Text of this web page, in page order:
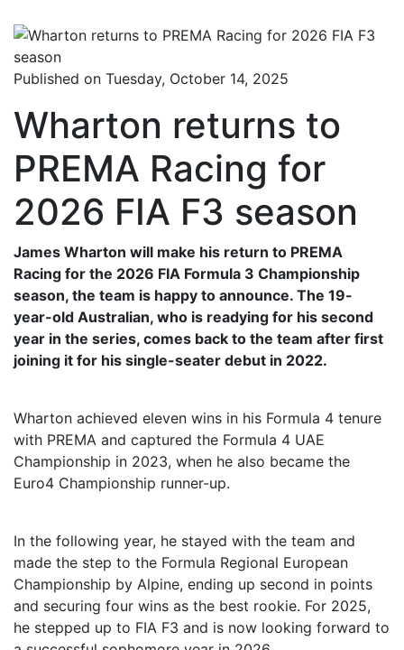
Published on Tuesday, October 14, 2025
Wharton returns to
PREMA Racing for
2026 FIA F3 season
James Wharton will make his return to PREMA
Racing for the 2026 FIA Formula 3 Championship
season, the team is happy to announce. The 19-
year-old Australian, who is readying for his second
year in the series, comes back to the team after first
joining it for his single-seater debut in 2022.
Wharton achieved eleven wins in his Formula 4 tenure
with PREMA and captured the Formula 4 UAE
Championship in 2023, when he also became the
Euro4 Championship runner-up.
In the following year, he stayed with the team and
made the step to the Formula Regional European
Championship by Alpine, ending up second in points
and securing four wins as the best rookie. For 2025,
he stepped up to FIA F3 and is now looking forward to